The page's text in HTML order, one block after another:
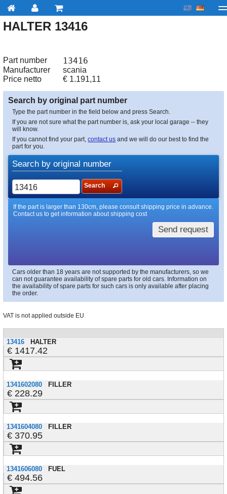
My account Checkout
HALTER 13416
Part number 13416
Manufacturer
scania
Price netto
€ 1.191,11
Search by original part number
Type the part number in the field below and press Search.
If you are not sure what the part number is, ask your local garage -- they
will know.
If you cannot find your part,contact us and we will do our best to find the
part for you.
Search by original number
Search
If the part is larger than 130cm, please consult shipping price in advance.
Contact us to get information about shipping cost
Send request
Cars older than 18 years are not supported by the manufacturers, so we
can not guarantee availability of spare parts for old cars. Information on
the availability of spare parts for such cars is only available after placing
the order.
VAT is not applied outside EU
13416 HALTER
1417.42
1341602080 FILLER
228.29
1341604080 FILLER
370.95
1341606080 FUEL
494.56